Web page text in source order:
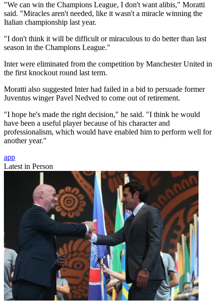
"We can win the Champions League, I don't want alibis," Moratti
said. "Miracles aren't needed, like it wasn't a miracle winning the
Italian championship last year.
"I don't think it will be difficult or miraculous to do better than last
season in the Champions League."
Inter were eliminated from the competition by Manchester United in
the first knockout round last term.
Moratti also suggested Inter had failed in a bid to persuade former
Juventus winger Pavel Nedved to come out of retirement.
"I hope he's made the right decision," he said. "I think he would
have been a useful player because of his character and
professionalism, which would have enabled him to perform well for
another year."
app
Latest in Person